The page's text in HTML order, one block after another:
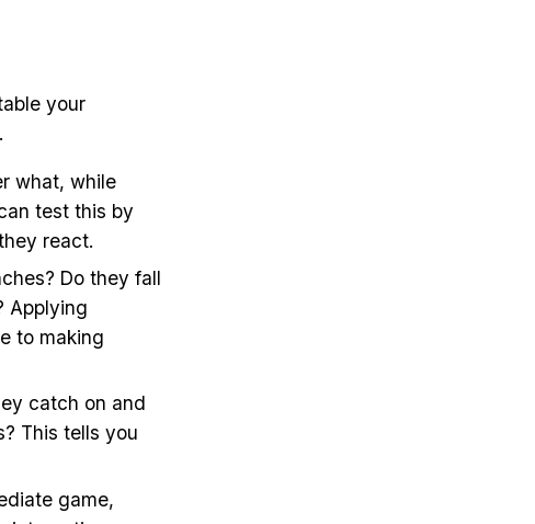
your
what, while
test this by
react.
Do they fall
Applying
to making
catch on and
This tells you
game,